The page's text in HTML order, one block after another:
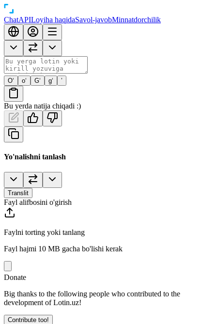
ChatAPILoyiha haqidaSavol-javobMinnatdorchilik
O‘ o‘ G‘ g‘ ’
Bu yerda natija chiqadi :)
Yo'nalishni tanlash
Translit
Fayl alifbosini o'girish
Faylni torting yoki tanlang
Fayl hajmi 10 MB gacha bo'lishi kerak
Donate
Big thanks to the following people who contributed to the
development of Lotin.uz!
Contribute too!